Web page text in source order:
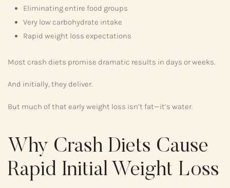
Eliminating entire food groups
Very low carbohydrate intake
Rapid weight loss expectations
Most crash diets promise dramatic results in days or weeks.
And initially, they deliver.
But much of that early weight loss isn’t fat—it’s water.
Why Crash Diets Cause
Rapid Initial Weight Loss